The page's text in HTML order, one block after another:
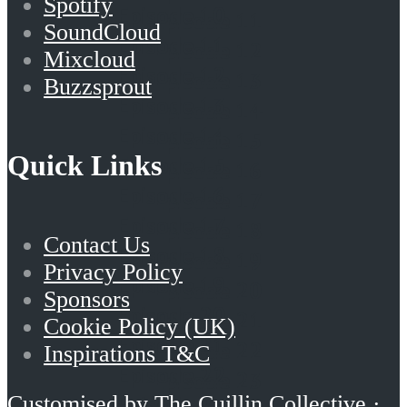
Episode 11
Episode 12
Episode 16
Episode 19
Episode 20
Episode 21
Episode 22
Episode 11
Episode 12
Episode 13
Episode 15
Episode 18
Episode 19
Episode 20
Episode 21
Episode 22
SoundCloud
Mixcloud
Buzzsprout
Quick Links
Contact Us
Privacy Policy
Sponsors
Cookie Policy (UK)
Inspirations T&C